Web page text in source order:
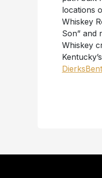
locations
Whiskey
Son” and
Whiskey